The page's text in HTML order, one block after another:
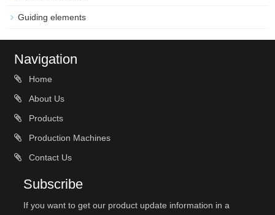
Guiding elements
Navigation
Home
About Us
Products
Production Machines
Contact Us
Subscribe
If you want to get our product update information in a